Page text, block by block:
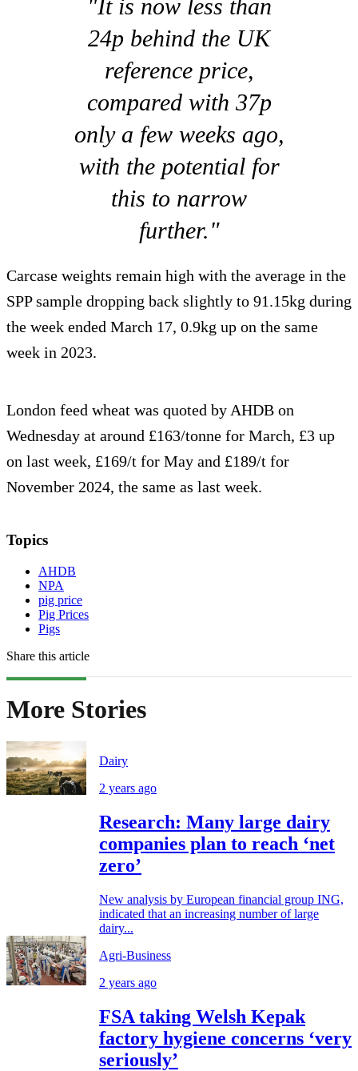
"It is now less than
24p behind the UK
reference price,
compared with 37p
only a few weeks ago,
with the potential for
this to narrow
further."
Carcase weights remain high with the average in the
SPP sample dropping back slightly to 91.15kg during
the week ended March 17, 0.9kg up on the same
week in 2023.
London feed wheat was quoted by AHDB on
Wednesday at around £163/tonne for March, £3 up
on last week, £169/t for May and £189/t for
November 2024, the same as last week.
Topics
AHDB
NPA
pig price
Pig Prices
Pigs
Share this article
More Stories
Dairy
2 years ago
Research: Many large dairy
companies plan to reach ‘net
zero’
New analysis by European financial group ING,
indicated that an increasing number of large
dairy...
Agri-Business
2 years ago
FSA taking Welsh Kepak
factory hygiene concerns ‘very
seriously’